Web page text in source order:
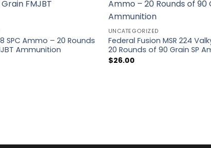
SPC Ammo – 20 Rounds
Ammunition
UNCATEGORIZED
Federal Fusion MSR 224
20 Rounds of 90 Grain SP
$26.00